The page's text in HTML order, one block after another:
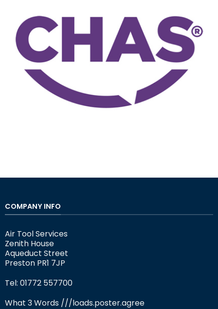
COMPANY INFO
Air Tool Services
Zenith House
Aqueduct Street
Preston PR1 7JP
Tel: 01772 557700
What 3 Words ///loads.poster.agree